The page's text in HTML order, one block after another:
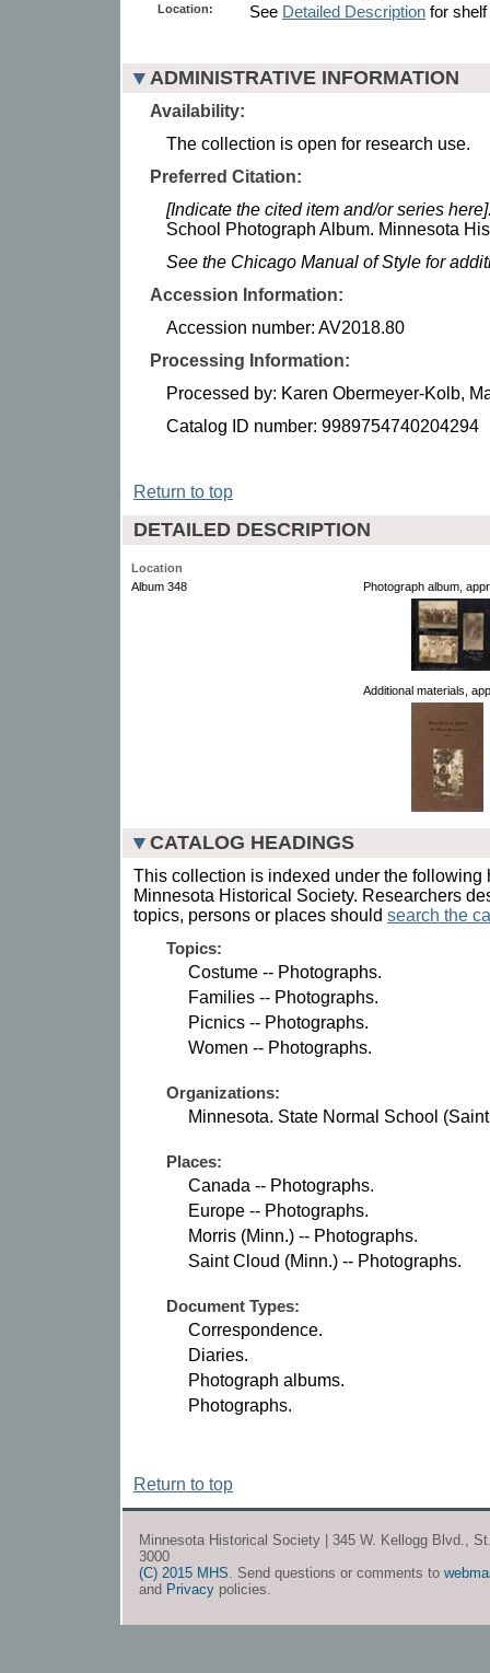
Location: See Detailed Description for
ADMINISTRATIVE INFORMATION
Availability:
The collection is open for research use.
Preferred Citation:
[Indicate the cited item and/or series
School Photograph Album. Minnesota
See the Chicago Manual of Style for
Accession Information:
Accession number: AV2018.80
Processing Information:
Processed by: Karen Obermeyer-Kolb,
Catalog ID number: 9989754740204294
Return to top
DETAILED DESCRIPTION
Location
Album 348
Photograph album,
Additional materials,
CATALOG HEADINGS
This collection is indexed under the following
Minnesota Historical Society. Researchers
topics, persons or places should search the
Topics:
Costume -- Photographs.
Families -- Photographs.
Picnics -- Photographs.
Women -- Photographs.
Organizations:
Minnesota. State Normal School
Places:
Canada -- Photographs.
Europe -- Photographs.
Morris (Minn.) -- Photographs.
Saint Cloud (Minn.) -- Photographs.
Document Types:
Correspondence.
Diaries.
Photograph albums.
Photographs.
Return to top
Minnesota Historical Society | 345 W. Kellogg Blvd.,
3000
(C) 2015 MHS. Send questions or comments to
and Privacy policies.